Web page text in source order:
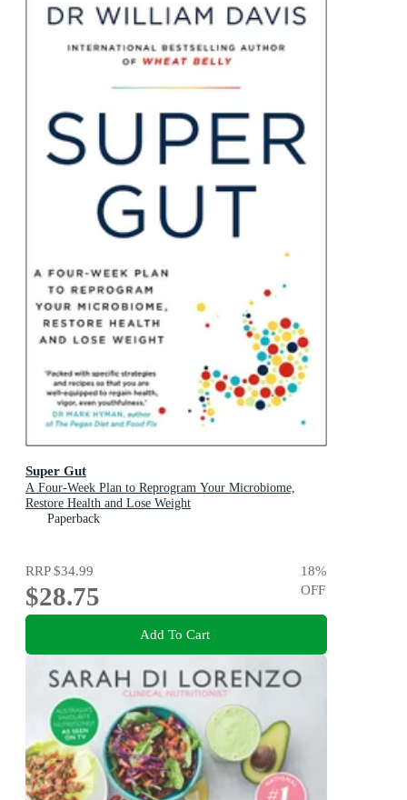
Super Gut
A Four-Week Plan to Reprogram Your Microbiome,
Restore Health and Lose Weight
Paperback
RRP$34.99
$28.75
18%
OFF
Add To Cart